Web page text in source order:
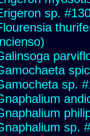
sp.
sp.
sp.